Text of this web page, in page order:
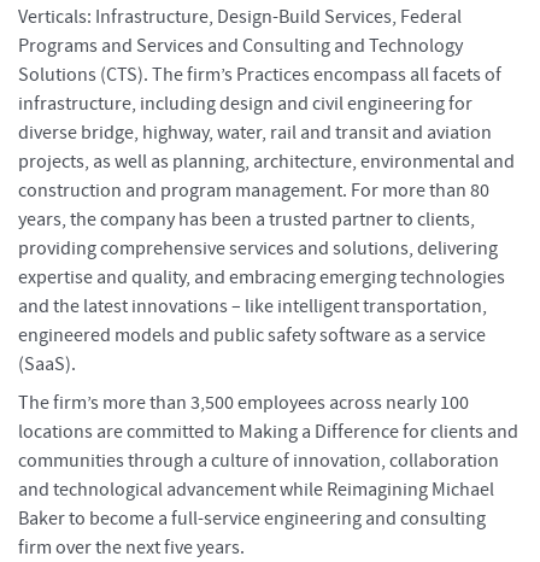
Verticals: Infrastructure, Design-Build Services, Federal
Programs and Services and Consulting and Technology
Solutions (CTS). The firm’s Practices encompass all facets of
infrastructure, including design and civil engineering for
diverse bridge, highway, water, rail and transit and aviation
projects, as well as planning, architecture, environmental and
construction and program management. For more than 80
years, the company has been a trusted partner to clients,
providing comprehensive services and solutions, delivering
expertise and quality, and embracing emerging technologies
and the latest innovations – like intelligent transportation,
engineered models and public safety software as a service
(SaaS).
The firm’s more than 3,500 employees across nearly 100
locations are committed to Making a Difference for clients and
communities through a culture of innovation, collaboration
and technological advancement while Reimagining Michael
Baker to become a full-service engineering and consulting
firm over the next five years.